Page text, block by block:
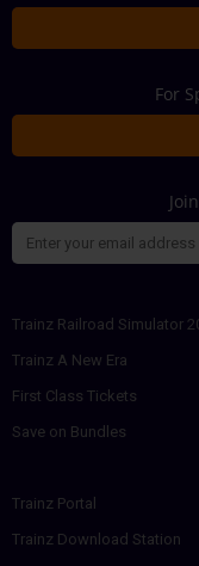
For
Trainz Railroad Simulator
Trainz A New Era
First Class Tickets
Save on Bundles
Trainz Portal
Trainz Download Station